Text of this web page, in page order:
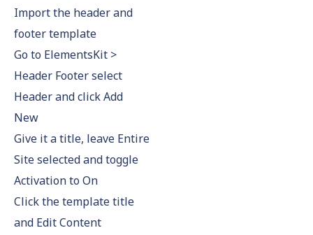
Import the header and
footer template
Go to ElementsKit >
Header Footer select
Header and click Add
New
Give it a title, leave Entire
Site selected and toggle
Activation to On
Click the template title
and Edit Content